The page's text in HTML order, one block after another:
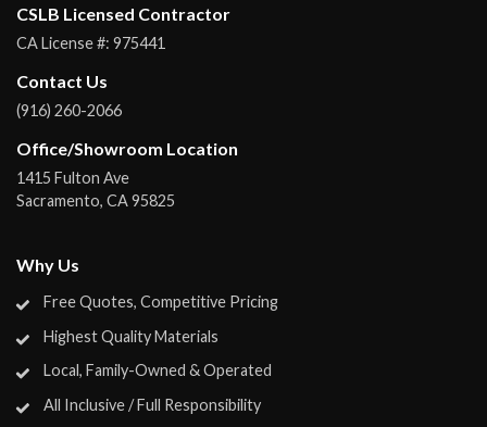
Why Us
Free Quotes, Competitive Pricing
Highest Quality Materials
Local, Family-Owned & Operated
All Inclusive / Full Responsibility
CSLB Licensed Contractor
CA License #: 975441
Contact Us
(916) 260-2066
Office/Showroom Location
1415 Fulton Ave
Sacramento, CA95825